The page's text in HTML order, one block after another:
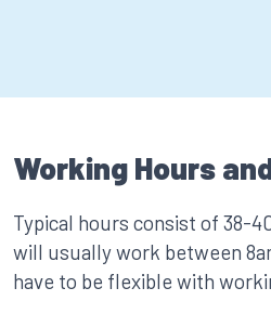
Working Hours
Typical hours consist of 38-
will usually work between
have to be flexible with